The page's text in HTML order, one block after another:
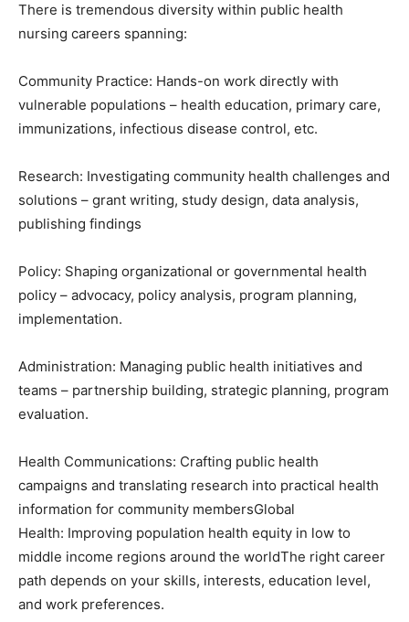
There is tremendous diversity within public health
nursing careers spanning:
Community Practice: Hands-on work directly with
vulnerable populations – health education, primary care,
immunizations, infectious disease control, etc.
Research: Investigating community health challenges and
solutions – grant writing, study design, data analysis,
publishing findings
Policy: Shaping organizational or governmental health
policy – advocacy, policy analysis, program planning,
implementation.
Administration: Managing public health initiatives and
teams – partnership building, strategic planning, program
evaluation.
Health Communications: Crafting public health
campaigns and translating research into practical health
information for community membersGlobal
Health: Improving population health equity in low to
middle income regions around the worldThe right career
path depends on your skills, interests, education level,
and work preferences.